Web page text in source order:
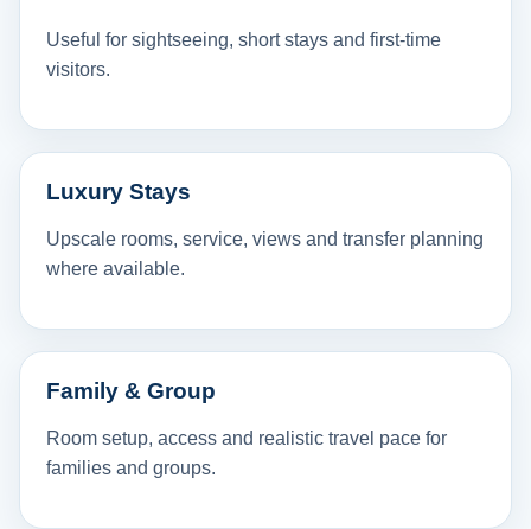
Useful for sightseeing, short stays and first-time
visitors.
Luxury Stays
Upscale rooms, service, views and transfer planning
where available.
Family & Group
Room setup, access and realistic travel pace for
families and groups.